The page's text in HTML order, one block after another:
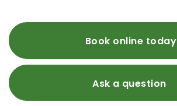
Book online today
Ask a question